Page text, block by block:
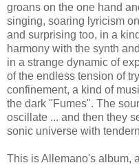
groans on the one hand
singing, soaring lyricism
and surprising too, in a
harmony with the synth
in a strange dynamic of
of the endless tension of
confinement, a kind of
the dark "Fumes". The
oscillate ... and then they
sonic universe with
This is Allemano's album,